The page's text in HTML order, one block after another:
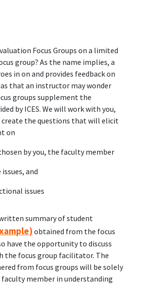
Focus Groups on a limited
group? As the name implies, a
in on and provides feedback on
that an instructor may wonder
groups supplement the
by ICES. We will work with you,
the questions that will elicit
on
by you, the faculty member
and
issues
summary of student
obtained from the focus
have the opportunity to discuss
the focus group facilitator. The
from focus groups will be solely
member in understanding